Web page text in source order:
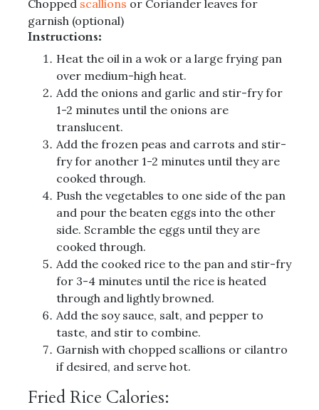
Chopped scallions or Coriander leaves for
garnish (optional)
Instructions:
Heat the oil in a wok or a large frying pan
over medium-high heat.
Add the onions and garlic and stir-fry for
1-2 minutes until the onions are
translucent.
Add the frozen peas and carrots and stir-
fry for another 1-2 minutes until they are
cooked through.
Push the vegetables to one side of the pan
and pour the beaten eggs into the other
side. Scramble the eggs until they are
cooked through.
Add the cooked rice to the pan and stir-fry
for 3-4 minutes until the rice is heated
through and lightly browned.
Add the soy sauce, salt, and pepper to
taste, and stir to combine.
Garnish with chopped scallions or cilantro
if desired, and serve hot.
Fried Rice Calories: